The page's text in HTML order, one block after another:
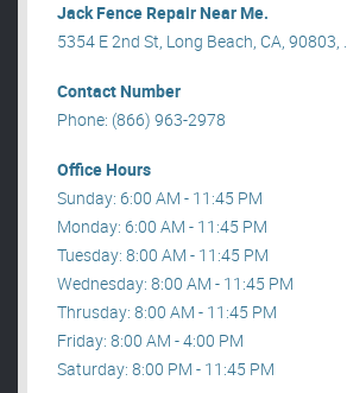
Jack Fence Repair Near Me.
5354 E 2nd St, Long Beach, CA, 90803, .
Contact Number
Phone: (866) 963-2978
Office Hours
Sunday: 6:00 AM - 11:45 PM
Monday: 6:00 AM - 11:45 PM
Tuesday: 8:00 AM - 11:45 PM
Wednesday: 8:00 AM - 11:45 PM
Thrusday: 8:00 AM - 11:45 PM
Friday: 8:00 AM - 4:00 PM
Saturday: 8:00 PM - 11:45 PM